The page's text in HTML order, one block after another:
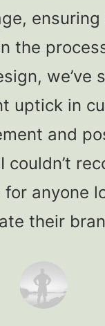
the
we’ve
uptick in
and
couldn’t
for anyone
their